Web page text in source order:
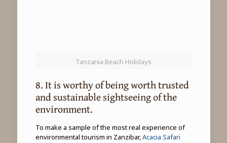
Tanzania Beach Holidays
8. It is worthy of being worth trusted
and sustainable sightseeing of the
environment.
To make a sample of the most real experience of
environmental tourism in Zanzibar, Acacia Safari